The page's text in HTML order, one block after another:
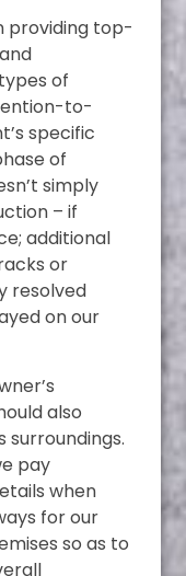
providing top-
of
to-
specific
of
simply
– if
additional
or
resolved
on our
also
pay
when
for our
so as to